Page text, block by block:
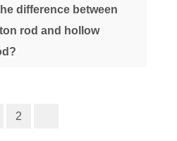
difference between
rod and hollow
2